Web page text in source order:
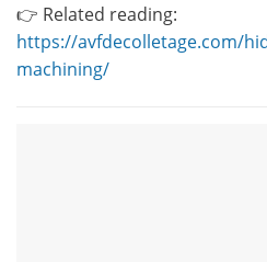
👉 Related reading:
https://avfdecolletage.com/
machining/